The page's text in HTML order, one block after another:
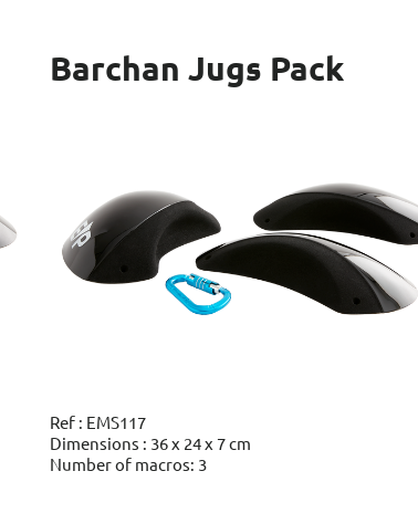
Barchan Jugs Pack
Ref : EMS117
Dimensions : 36 x 24 x 7 cm
Number of macros: 3